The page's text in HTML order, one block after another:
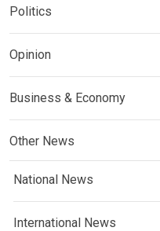
Politics
Opinion
Business & Economy
Other News
National News
International News